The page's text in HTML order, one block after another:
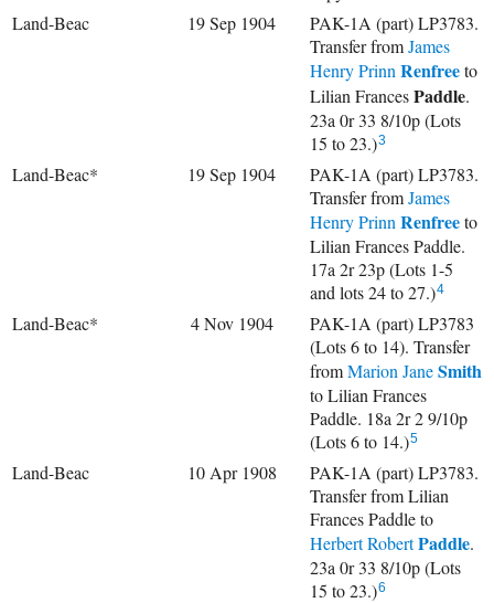
Land-Beac
19 Sep 1904
PAK-1A (part) LP3783.
Transfer fromJames
Henry Prinn Renfreeto
Lilian FrancesPaddle.
23a 0r 33 8/10p (Lots
15 to 23.)3
Land-Beac* 19 Sep 1904
PAK-1A (part) LP3783.
Transfer fromJames
Henry Prinn Renfreeto
Lilian Frances Paddle.
17a 2r 23p (Lots 1-5
and lots 24 to 27.)4
Land-Beac* 4 Nov 1904
PAK-1A (part) LP3783
(Lots 6 to 14). Transfer
fromMarion JaneSmith
to Lilian Frances
Paddle. 18a 2r 2 9/10p
(Lots 6 to 14.)5
Land-Beac 10 Apr 1908
PAK-1A (part) LP3783.
Transfer from Lilian
Frances Paddle to
Herbert RobertPaddle.
23a 0r 33 8/10p (Lots
15 to 23.)6